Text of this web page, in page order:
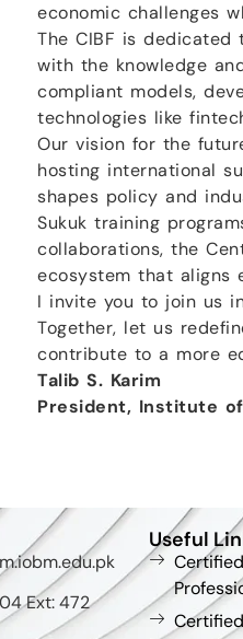
economic challenges
The CIBF is dedicated
with the knowledge
compliant models,
technologies like
Our vision for the
hosting international
shapes policy and
Sukuk training
collaborations, the
ecosystem that aligns
I invite you to join us
Together, let us
contribute to a more
Talib S. Karim
President, Institute
Ext: 472
Useful